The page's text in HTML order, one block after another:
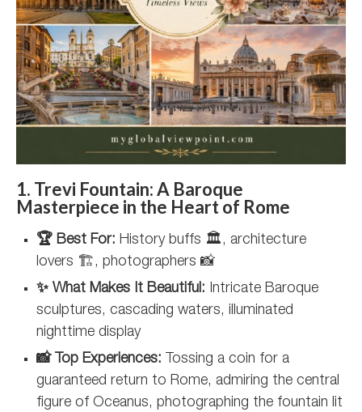
1. Trevi Fountain: A Baroque
Masterpiece in the Heart of Rome
🏆 Best For: History buffs 🏛️, architecture
lovers 🏗️, photographers 📸
✨ What Makes It Beautiful: Intricate Baroque
sculptures, cascading waters, illuminated
nighttime display
📸 Top Experiences: Tossing a coin for a
guaranteed return to Rome, admiring the central
figure of Oceanus, photographing the fountain lit